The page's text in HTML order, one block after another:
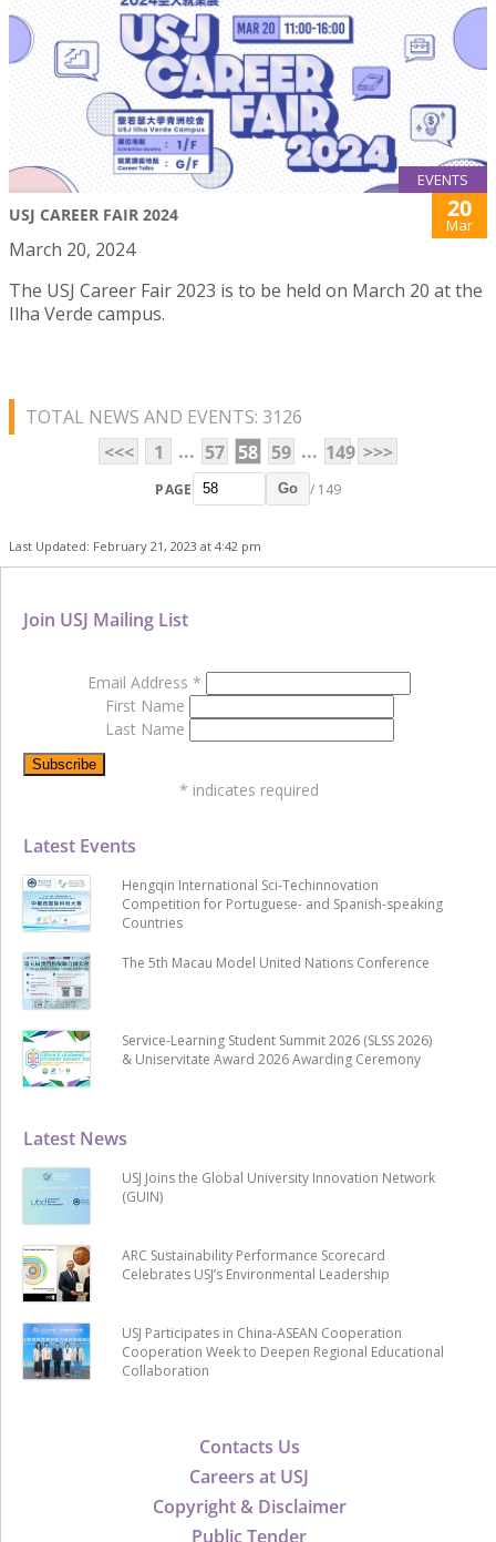
EVENTS
USJ CAREER FAIR 2024 20
Mar
March 20, 2024
The USJ Career Fair 2023 is to be held on March 20 at the
Ilha Verde campus.
TOTAL NEWS AND EVENTS: 3126
<<<
1 ... 57 58 59 ... 149 >>>
PAGE Go / 149
Last Updated: February 21, 2023 at 4:42 pm
Contacts Us
Careers at USJ
Copyright & Disclaimer
Public Tender
Latest News
USJ Joins the Global University Innovation Network
(GUIN)
ARC Sustainability Performance Scorecard
Celebrates USJ’s Environmental Leadership
USJ Participates in China-ASEAN Cooperation
Cooperation Week to Deepen Regional Educational
Collaboration
Latest Events
Hengqin International Sci-Techinnovation
Competition for Portuguese- and Spanish-speaking
Countries
The 5th Macau Model United Nations Conference
Service-Learning Student Summit 2026 (SLSS 2026)
& Uniservitate Award 2026 Awarding Ceremony
Join USJ Mailing List
Email Address *
First Name
Last Name
* indicates required